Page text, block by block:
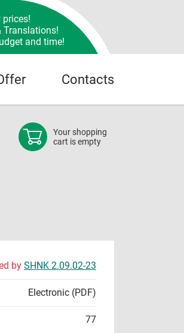
prices!
Translations!
and time!
Contacts
Your shopping
cart is empty
by SHNK 2.09.02-23
Electronic (PDF)
77